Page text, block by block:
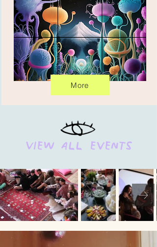
More
View all events